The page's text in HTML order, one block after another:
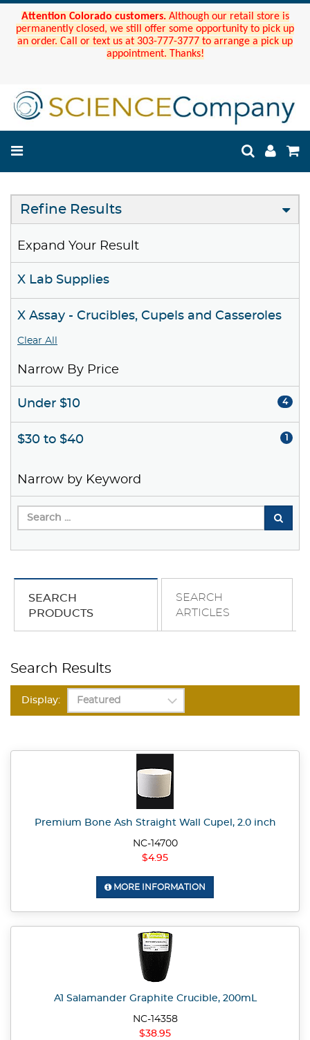
Attention Colorado customers. Although our retail store is
permanently closed, we still offer some opportunity to pick up
an order. Call or text us at 303-777-3777 to arrange a pick up
appointment. Thanks!
Refine Results
Expand Your Result
X Lab Supplies
X Assay - Crucibles, Cupels and Casseroles
Clear All
Narrow By Price
Under $10 4
$30 to $40 1
Narrow by Keyword
SEARCH
PRODUCTS
SEARCH
ARTICLES
Search Results
Display:
Premium Bone Ash Straight Wall Cupel, 2.0 inch
NC-14700
$4.95
MORE INFORMATION
A1 Salamander Graphite Crucible, 200mL
NC-14358
$38.95